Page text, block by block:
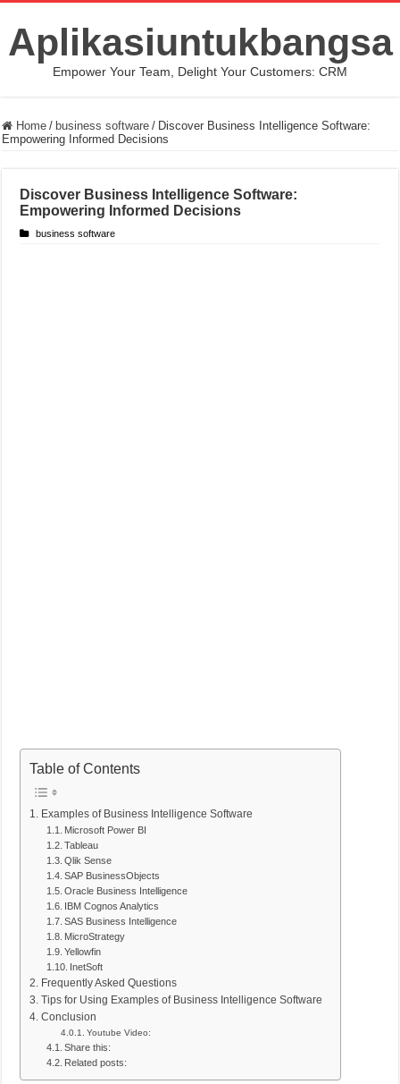
Aplikasiuntukbangsa
Empower Your Team, Delight Your Customers: CRM
Home / business software / Discover Business Intelligence Software:
Empowering Informed Decisions
Discover Business Intelligence Software:
Empowering Informed Decisions
business software
Table of Contents
Examples of Business Intelligence Software
Microsoft Power BI
Tableau
Qlik Sense
SAP BusinessObjects
Oracle Business Intelligence
IBM Cognos Analytics
SAS Business Intelligence
MicroStrategy
Yellowfin
InetSoft
Frequently Asked Questions
Tips for Using Examples of Business Intelligence Software
Conclusion
Youtube Video:
Share this:
Related posts: